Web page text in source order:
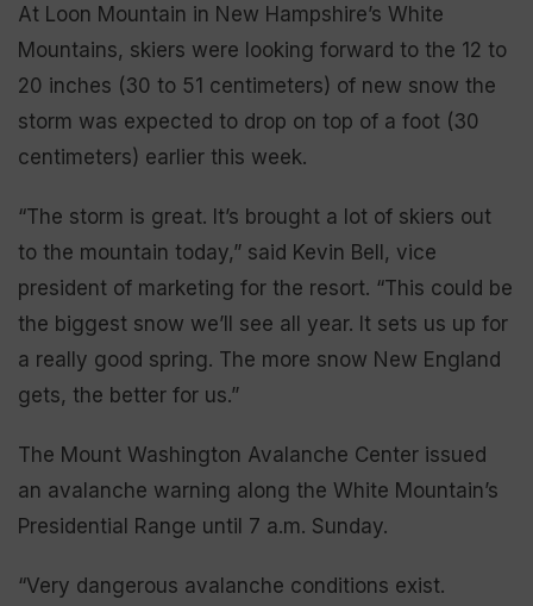
At Loon Mountain in New Hampshire’s White
Mountains, skiers were looking forward to the 12 to
20 inches (30 to 51 centimeters) of new snow the
storm was expected to drop on top of a foot (30
centimeters) earlier this week.
“The storm is great. It’s brought a lot of skiers out
to the mountain today,” said Kevin Bell, vice
president of marketing for the resort. “This could be
the biggest snow we’ll see all year. It sets us up for
a really good spring. The more snow New England
gets, the better for us.”
The Mount Washington Avalanche Center issued
an avalanche warning along the White Mountain’s
Presidential Range until 7 a.m. Sunday.
“Very dangerous avalanche conditions exist.